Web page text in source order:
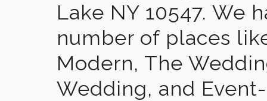
Lake NY 10547. We
number of places
Modern, The
Wedding, and